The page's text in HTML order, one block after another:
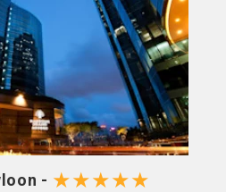
off in the rooftop pool, or
and cultural workshops for a
destination. You'll also enjoy
services during your
pool and heated jacuzzi •24-
Suites•QĪN Restaurant &
ensure continued
during peak periods, a
- ★★★★★